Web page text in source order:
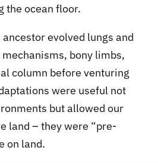
the ocean floor.
evolved lungs and
bony limbs,
column before venturing
were useful not
but allowed our
land – they were “pre-
on land.